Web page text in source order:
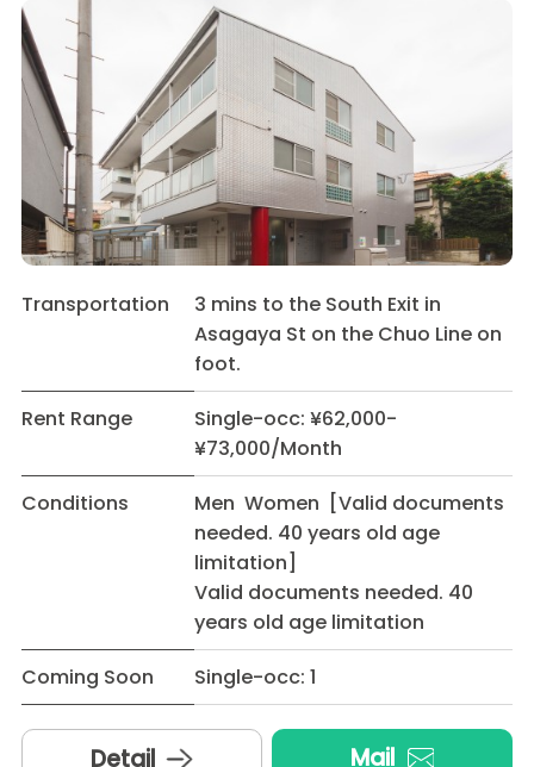
Transportation
3 mins to the South Exit in
Asagaya St on the Chuo Line on
foot.
Rent Range
Single-occ: ¥62,000-
¥73,000/Month
Conditions
Men Women [Valid documents
needed. 40 years old age
limitation]
Valid documents needed. 40
years old age limitation
Coming Soon
Single-occ: 1
Detail Mail